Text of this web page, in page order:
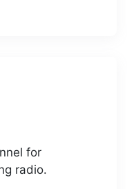
for
radio.